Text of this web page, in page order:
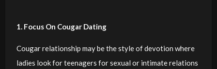
1. Focus On Cougar Dating
Cougar relationship may be the style of devotion where
ladies look for teenagers for sexual or intimate relations